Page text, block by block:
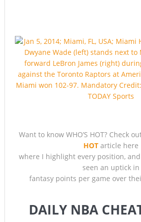
Want to know WHO’S HOT? Check
HOT article here
where I highlight every position,
seen an uptick in
fantasy points per game over
DAILY NBA